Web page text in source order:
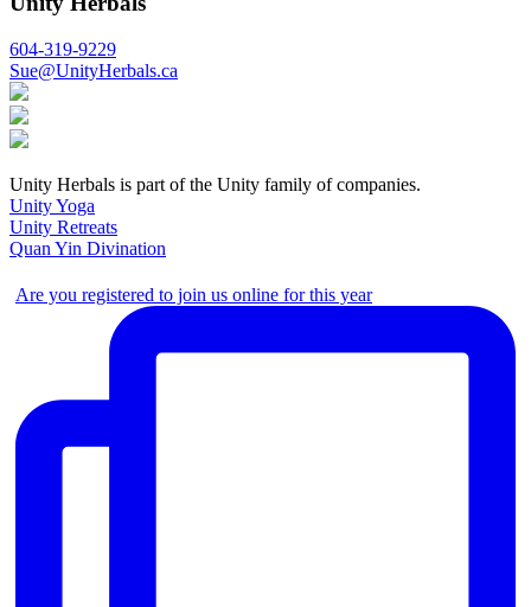
604-319-9229
Sue@UnityHerbals.ca
Unity Herbals is part of the Unity family of companies.
Unity Yoga
Unity Retreats
Quan Yin Divination
Are you registered to join us online for this year